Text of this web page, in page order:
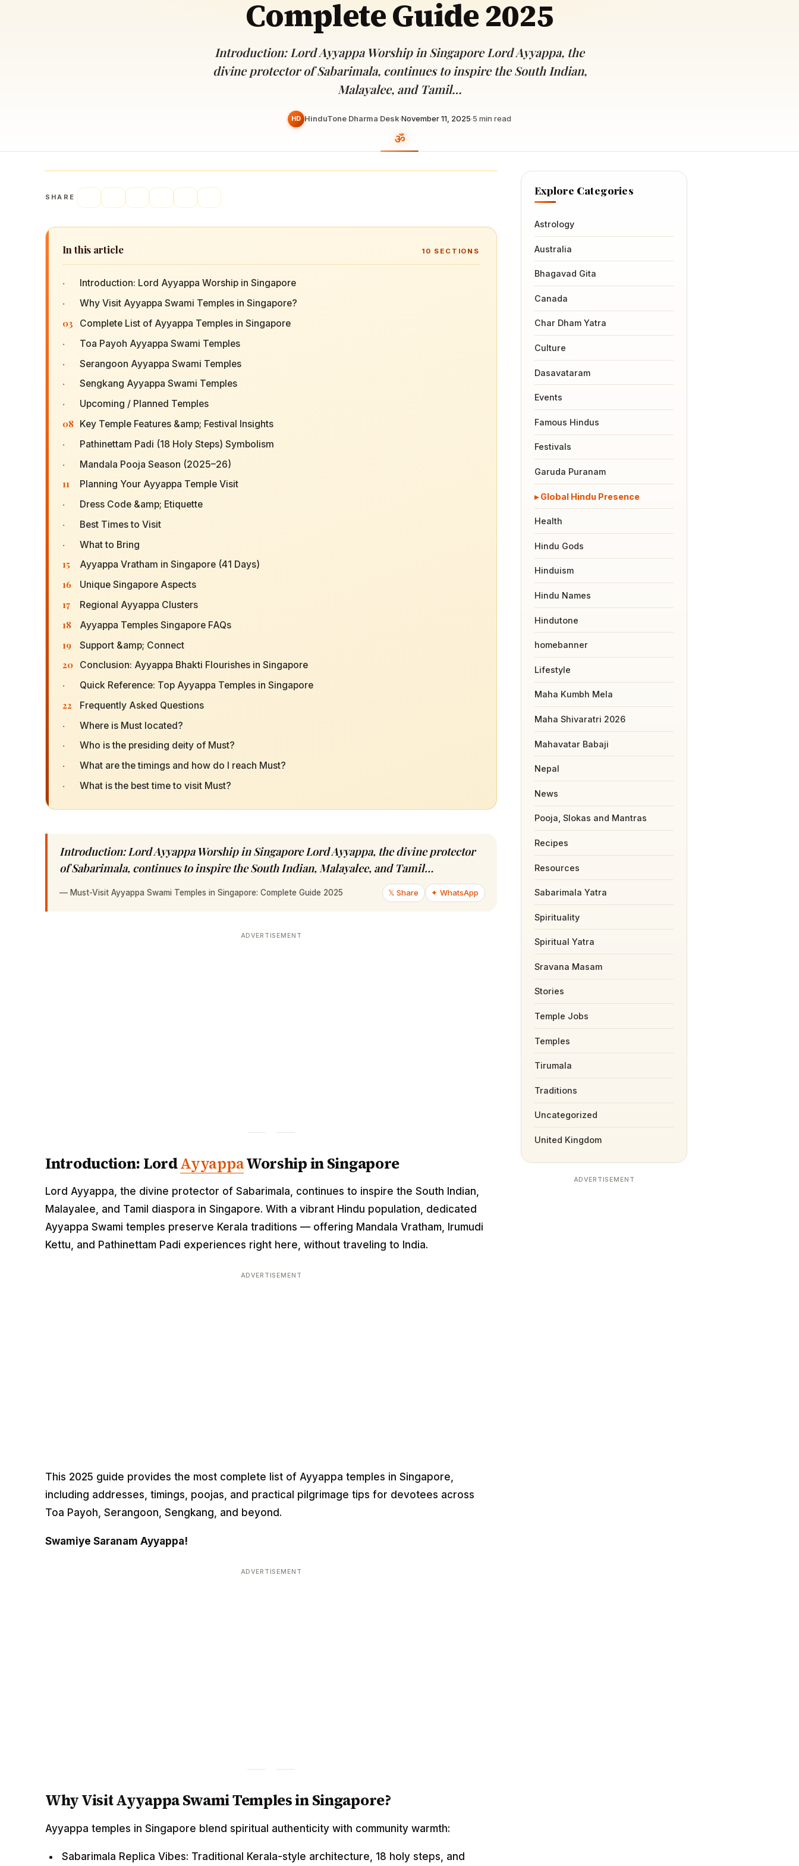
Akshaya Tritiya
The day of unending prosperity
Devoted patrons supporting
temples worldwide
Complete Guide 2025
Introduction: Lord Ayyappa Worship in Singapore Lord Ayyappa, the
divine protector of Sabarimala, continues to inspire the South Indian,
Malayalee, and Tamil…
HD HinduTone Dharma Desk·November 11, 2025·5 min read
SHARE
In this article 10 SECTIONS
· Introduction: Lord Ayyappa Worship in Singapore
· Why Visit Ayyappa Swami Temples in Singapore?
03 Complete List of Ayyappa Temples in Singapore
· Toa Payoh Ayyappa Swami Temples
· Serangoon Ayyappa Swami Temples
· Sengkang Ayyappa Swami Temples
· Upcoming / Planned Temples
08 Key Temple Features &amp; Festival Insights
· Pathinettam Padi (18 Holy Steps) Symbolism
· Mandala Pooja Season (2025–26)
11 Planning Your Ayyappa Temple Visit
· Dress Code &amp; Etiquette
· Best Times to Visit
· What to Bring
15 Ayyappa Vratham in Singapore (41 Days)
16 Unique Singapore Aspects
17 Regional Ayyappa Clusters
18 Ayyappa Temples Singapore FAQs
19 Support &amp; Connect
20 Conclusion: Ayyappa Bhakti Flourishes in Singapore
· Quick Reference: Top Ayyappa Temples in Singapore
22 Frequently Asked Questions
· Where is Must located?
· Who is the presiding deity of Must?
· What are the timings and how do I reach Must?
· What is the best time to visit Must?
Introduction: Lord Ayyappa Worship in Singapore Lord Ayyappa, the divine protector
of Sabarimala, continues to inspire the South Indian, Malayalee, and Tamil…
— Must-Visit Ayyappa Swami Temples in Singapore: Complete Guide 2025 𝕏 Share ✦ WhatsApp
ADVERTISEMENT
Introduction: LordAyyappaWorship in Singapore
Lord Ayyappa, the divine protector of Sabarimala, continues to inspire the South Indian,
Malayalee, and Tamil diaspora in Singapore. With a vibrant Hindu population, dedicated
Ayyappa Swami temples preserve Kerala traditions — offering Mandala Vratham, Irumudi
Kettu, and Pathinettam Padi experiences right here, without traveling to India.
ADVERTISEMENT
This 2025 guide provides the most complete list of Ayyappa temples in Singapore,
including addresses, timings, poojas, and practical pilgrimage tips for devotees across
Toa Payoh, Serangoon, Sengkang, and beyond.
Swamiye Saranam Ayyappa!
ADVERTISEMENT
Why Visit Ayyappa Swami Temples in Singapore?
Ayyappa temples in Singapore blend spiritual authenticity with community warmth:
Sabarimala Replica Vibes: Traditional Kerala-style architecture, 18 holy steps, and
Explore Categories
Astrology
Australia
Bhagavad Gita
Canada
Char Dham Yatra
Culture
Dasavataram
Events
Famous Hindus
Festivals
Garuda Puranam
Global Hindu Presence
Health
Hindu Gods
Hinduism
Hindu Names
Hindutone
homebanner
Lifestyle
Maha Kumbh Mela
Maha Shivaratri 2026
Mahavatar Babaji
Nepal
News
Pooja, Slokas and Mantras
Recipes
Resources
Sabarimala Yatra
Spirituality
Spiritual Yatra
Sravana Masam
Stories
Temple Jobs
Temples
Tirumala
Traditions
Uncategorized
United Kingdom
ADVERTISEMENT